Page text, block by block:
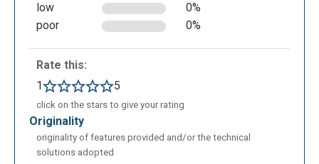
To make the video more captivating it is possible to
insert visual effects, for example the one of a video
camera.
low
0%
poor
0%
Rate this:
1
5
click on the stars to give your rating
originality
originality of features provided and/or the technical
solutions adopted